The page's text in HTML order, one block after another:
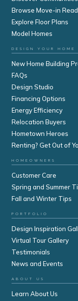
Browse Move-in
Explore Floor Plans
Model Homes
DESIGN YOUR HOME
New Home Building
FAQs
Design Studio
Financing Options
Energy Efficiency
Relocation Buyers
Hometown Heroes
Renting? Get Out of
HOMEOWNERS
Customer Care
Spring and Summer
Fall and Winter Tips
PORTFOLIO
Design Inspiration
Virtual Tour Gallery
Testimonials
News and Events
ABOUT US
Learn About Us